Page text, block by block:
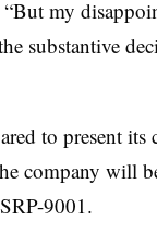
my
substantive
to present
company will
9001.